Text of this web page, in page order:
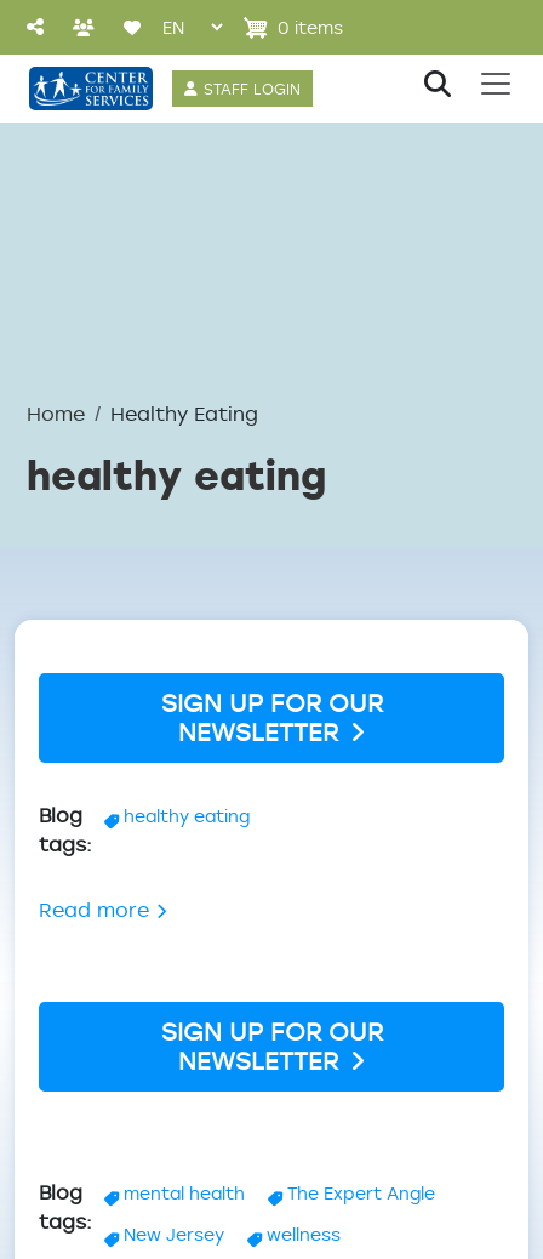
Skip to main content
STAFF LOGIN
0 items
Home Healthy Eating
healthy eating
SIGN UP FOR OUR
NEWSLETTER
Blog
tags
healthy eating
Read moreabout Winter Nutrition: Eating to
SIGN UP FOR OUR
NEWSLETTER
Blog
tags
mental health
The Expert Angle
New Jersey
wellness